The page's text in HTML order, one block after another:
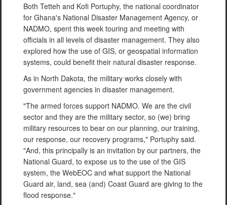
Both Tetteh and Kofi Portuphy, the national coordinator
for Ghana's National Disaster Management Agency, or
NADMO, spent this week touring and meeting with
officials in all levels of disaster management. They also
explored how the use of GIS, or geospatial information
systems, could benefit their natural disaster response.
As in North Dakota, the military works closely with
government agencies in disaster management.
"The armed forces support NADMO. We are the civil
sector and they are the military sector, so (we) bring
military resources to bear on our planning, our training,
our response, our recovery programs," Portuphy said.
"And, this principally is an invitation by our partners, the
National Guard, to expose us to the use of the GIS
system, the WebEOC and what support the National
Guard air, land, sea (and) Coast Guard are giving to the
flood response."